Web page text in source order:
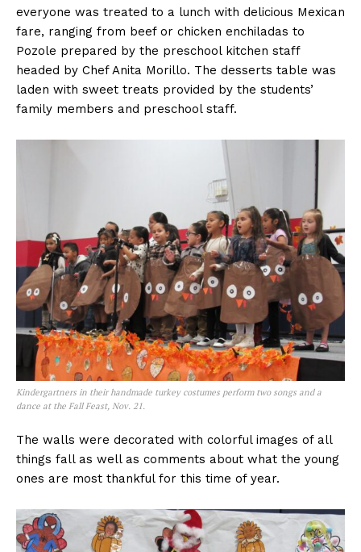
everyone was treated to a lunch with delicious Mexican
fare, ranging from beef or chicken enchiladas to
Pozole prepared by the preschool kitchen staff
headed by Chef Anita Morillo. The desserts table was
laden with sweet treats provided by the students’
family members and preschool staff.
Kindergartners in their handmade turkey costumes perform two songs and a
dance at the Fall Feast, Nov. 21.
The walls were decorated with colorful images of all
things fall as well as comments about what the young
ones are most thankful for this time of year.